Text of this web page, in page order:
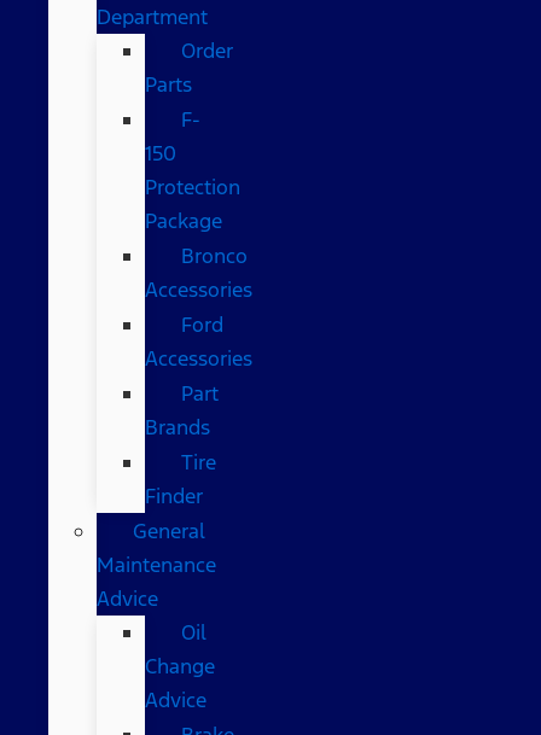
Department
Order
Parts
F-
150
Protection
Package
Bronco
Accessories
Ford
Accessories
Part
Brands
Tire
Finder
General
Maintenance
Advice
Oil
Change
Advice